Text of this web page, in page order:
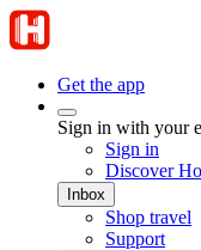
Get the app
Sign in with your
Sign in
Discover
Inbox
Shop travel
Support